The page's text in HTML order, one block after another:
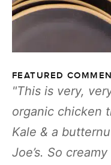
FEATURED
This is very,
organic chicken
Kale & a
Joe’s. So